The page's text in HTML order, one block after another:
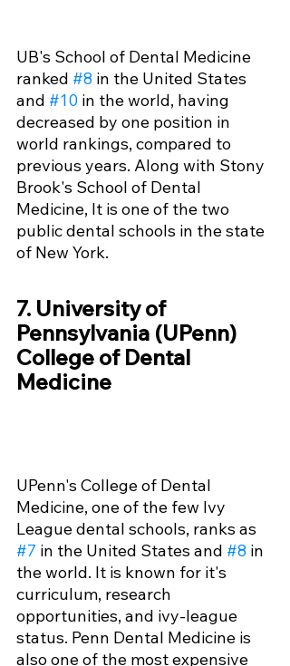
UB's School of Dental Medicine
ranked #8 in the United States
and #10 in the world, having
decreased by one position in
world rankings, compared to
previous years. Along with Stony
Brook's School of Dental
Medicine, It is one of the two
public dental schools in the state
of New York.
7. University of
Pennsylvania (UPenn)
College of Dental
Medicine
UPenn's College of Dental
Medicine, one of the few Ivy
League dental schools, ranks as
#7 in the United States and #8 in
the world. It is known for it's
curriculum, research
opportunities, and ivy-league
status. Penn Dental Medicine is
also one of the most expensive